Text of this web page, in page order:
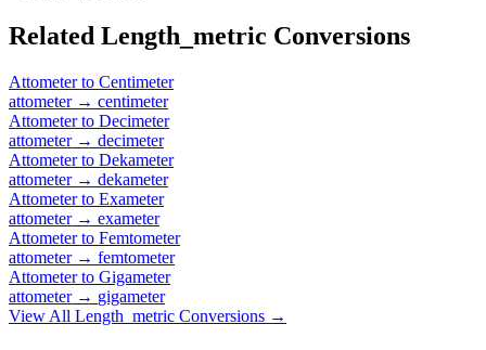
Related Length_metric Conversions
Attometerto Centimeter
attometer→ centimeter
Attometerto Decimeter
attometer→ decimeter
Attometerto Dekameter
attometer→ dekameter
Attometerto Exameter
attometer→ exameter
Attometerto Femtometer
attometer→ femtometer
Attometerto Gigameter
attometer→ gigameter
View All Length_metric Conversions →